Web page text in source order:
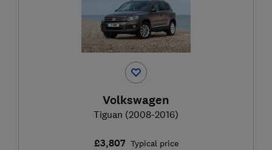
Volkswagen
Tiguan (2008-2016)
£3,807 Typical price